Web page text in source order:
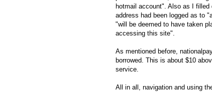
hotmail account". Also as I
address had been logged as to
"will be deemed to have taken
accessing this site".
As mentioned before,
borrowed. This is about $10
service.
All in all, navigation and using